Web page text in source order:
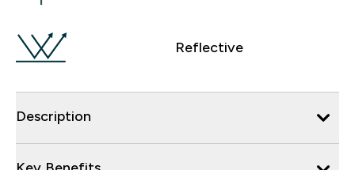
Reflective
Description